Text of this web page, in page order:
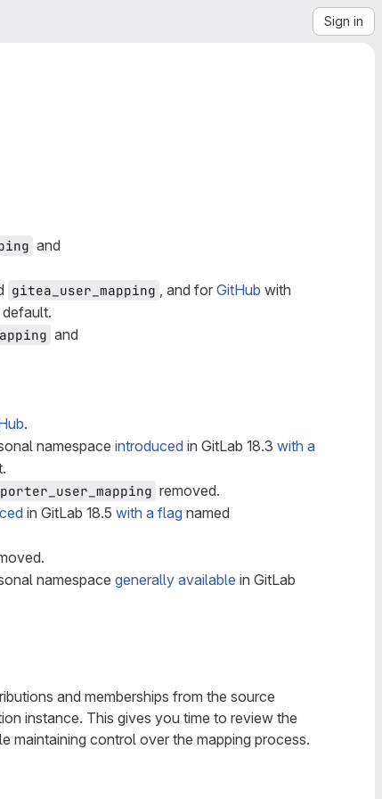
Sign in
and
gitea_user_mapping , and for GitHub with
and
.
namespace introduced in GitLab 18.3 with a
removed.
in GitLab 18.5 with a flag named
namespace generally available in GitLab
and memberships from the source
instance. This gives you time to review the
maintaining control over the mapping process.